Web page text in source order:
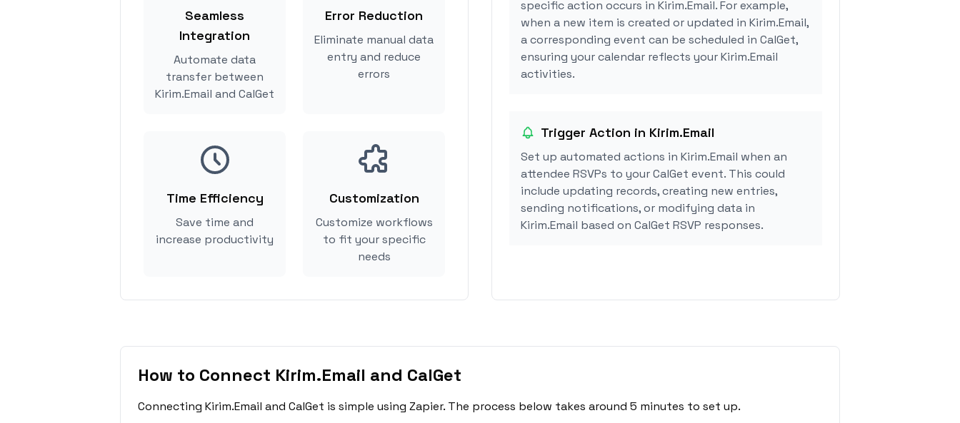
Seamless
Integration
Automate data
transfer between
Kirim.Email and CalGet
Error Reduction
Eliminate manual data
entry and reduce
errors
Time Efficiency
Save time and
increase productivity
Customization
Customize workflows
to fit your specific
needs
specific action occurs in Kirim.Email. For example,
when a new item is created or updated in Kirim.Email,
a corresponding event can be scheduled in CalGet,
ensuring your calendar reflects your Kirim.Email
activities.
Trigger Action in Kirim.Email
Set up automated actions in Kirim.Email when an
attendee RSVPs to your CalGet event. This could
include updating records, creating new entries,
sending notifications, or modifying data in
Kirim.Email based on CalGet RSVP responses.
How to Connect Kirim.Email and CalGet
Connecting Kirim.Email and CalGet is simple using Zapier. The process below takes around 5 minutes to set up.